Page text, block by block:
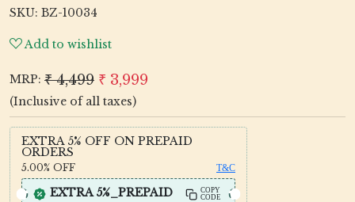
SKU: BZ-10034
Add to wishlist
MRP: ₹ 4,499 ₹ 3,999
(Inclusive of all taxes)
EXTRA 5% OFF ON PREPAID
ORDERS
5.00% OFF T&C
EXTRA 5%_PREPAID
COPY
CODE